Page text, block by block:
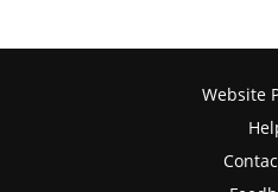
Website